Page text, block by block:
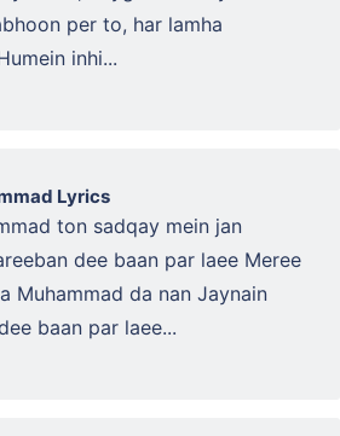
per to, har lamha
inhi...
Lyrics
ton sadqay mein jan
dee baan par laee Meree
Muhammad da nan Jaynain
baan par laee...